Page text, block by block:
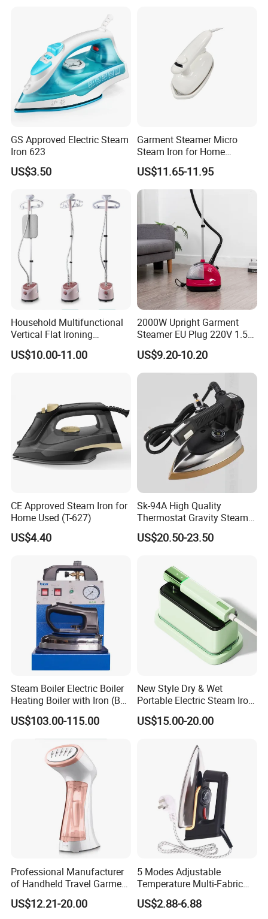
Packing&Shipping
Product Name
New Design 2000W Mini Handy Portable Electric Clothes Garment
Steamer
Package Each packed in a color box, 8pcs packed in a carton
Time of Delivery 10-30days
Shipping Terms By sea, air or express
Company Introduction
Heat-up Iron Steam Iron
GS Approved Electric Steam
Iron 623
US$3.50
Garment Steamer Micro
Steam Iron for Home
Business Traveling
US$11.65-11.95
Household Multifunctional
Vertical Flat Ironing
Handheld Garment Steamer
with Ironing Board
US$10.00-11.00
2000W Upright Garment
Steamer EU Plug 220V 1.5L
Vertical Steam Iron
US$9.20-10.20
CE Approved Steam Iron for
Home Used (T-627)
US$4.40
Sk-94A High Quality
Thermostat Gravity Steam
US$20.50-23.50
Steam Boiler Electric Boiler
Heating Boiler with Iron (BR-
ST750)
US$103.00-115.00
New Style Dry & Wet
Portable Electric Steam Iron
Garment Steamer Iron
Smart Steam Generator for
with CB RoHS
US$15.00-20.00
Professional Manufacturer
of Handheld Travel Garment
Electric Garment Steamer
US$12.21-20.00
5 Modes Adjustable
Temperature Multi-Fabric
Household Dry Electric Iron
US$2.88-6.88